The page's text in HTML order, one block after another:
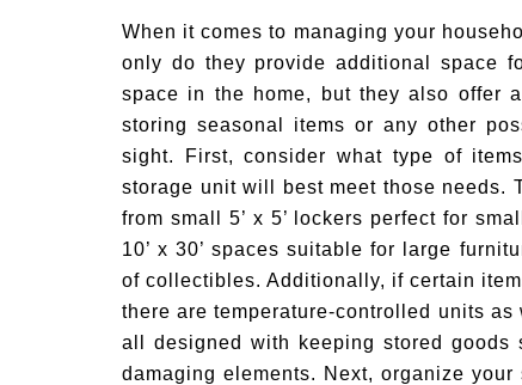
When it comes to managing your
only do they provide additional space
space in the home, but they also offer
storing seasonal items or any other
sight. First, consider what type of
storage unit will best meet those needs.
from small 5’ x 5’ lockers perfect for
10’ x 30’ spaces suitable for large
of collectibles. Additionally, if certain
there are temperature-controlled units
all designed with keeping stored goods
damaging elements. Next, organize